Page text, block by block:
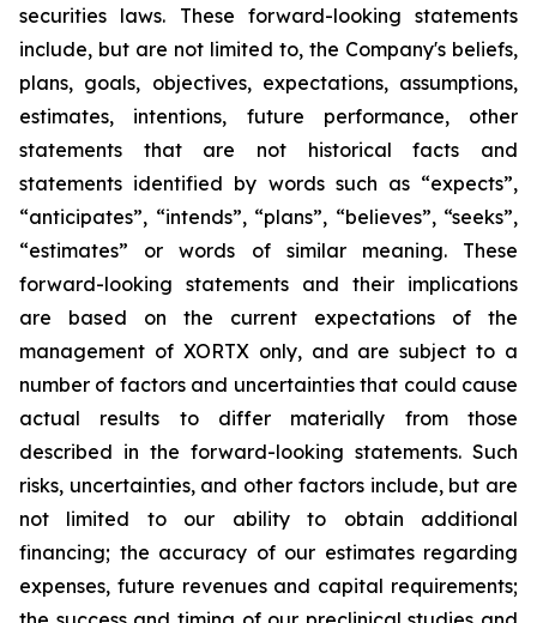
securities laws. These forward-looking statements
include, but are not limited to, the Company's beliefs,
plans, goals, objectives, expectations, assumptions,
estimates, intentions, future performance, other
statements that are not historical facts and
statements identified by words such as “expects”,
“anticipates”, “intends”, “plans”, “believes”, “seeks”,
“estimates” or words of similar meaning. These
forward-looking statements and their implications
are based on the current expectations of the
management of XORTX only, and are subject to a
number of factors and uncertainties that could cause
actual results to differ materially from those
described in the forward-looking statements. Such
risks, uncertainties, and other factors include, but are
not limited to our ability to obtain additional
financing; the accuracy of our estimates regarding
expenses, future revenues and capital requirements;